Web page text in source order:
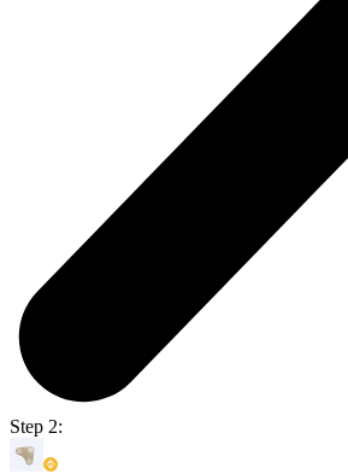
Step 2: